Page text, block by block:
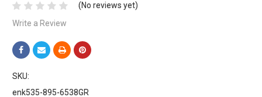
(No reviews yet)
Write a Review
SKU:
enk535-895-6538GR